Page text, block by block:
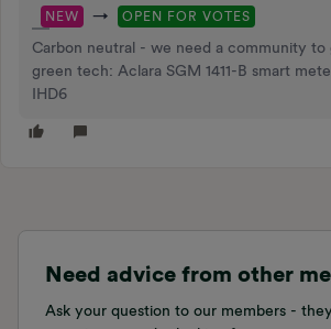
NEW → OPEN FOR VOTES
Carbon neutral - we need a community
green tech: Aclara SGM 1411-B smart
IHD6
Need advice from other
Ask your question to our members -